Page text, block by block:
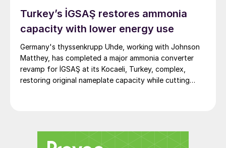
Turkey’s İGSAŞ restores ammonia
capacity with lower energy use
Germany's thyssenkrupp Uhde, working with Johnson
Matthey, has completed a major ammonia converter
revamp for İGSAŞ at its Kocaeli, Turkey, complex,
restoring original nameplate capacity while cutting